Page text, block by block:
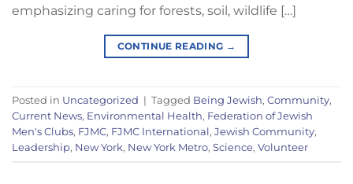
emphasizing caring for forests, soil, wildlife […]
CONTINUE READING →
Posted in Uncategorized | Tagged Being Jewish, Community,
Current News, Environmental Health, Federation of Jewish
Men's Clubs, FJMC, FJMC International, Jewish Community,
Leadership, New York, New York Metro, Science, Volunteer